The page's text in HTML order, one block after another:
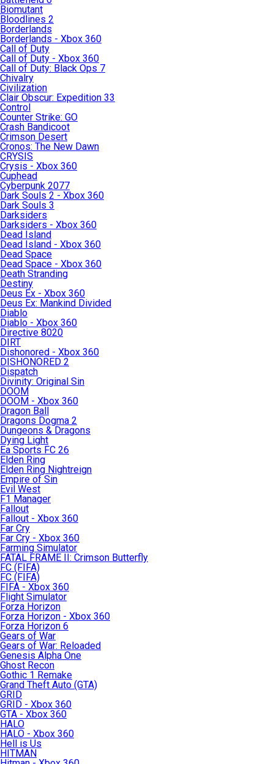
Biomutant
Bloodlines 2
Borderlands
Borderlands - Xbox 360
Call of Duty
Call of Duty - Xbox 360
Call of Duty: Black Ops 7
Chivalry
Civilization
Clair Obscur: Expedition 33
Control
Counter Strike: GO
Crash Bandicoot
Crimson Desert
Cronos: The New Dawn
CRYSIS
Crysis - Xbox 360
Cuphead
Cyberpunk 2077
Dark Souls 2 - Xbox 360
Dark Souls 3
Darksiders
Darksiders - Xbox 360
Dead Island
Dead Island - Xbox 360
Dead Space
Dead Space - Xbox 360
Death Stranding
Destiny
Deus Ex - Xbox 360
Deus Ex: Mankind Divided
Diablo
Diablo - Xbox 360
Directive 8020
DIRT
Dishonored - Xbox 360
DISHONORED 2
Dispatch
Divinity: Original Sin
DOOM
DOOM - Xbox 360
Dragon Ball
Dragons Dogma 2
Dungeons & Dragons
Dying Light
Ea Sports FC 26
Elden Ring
Elden Ring Nightreign
Empire of Sin
Evil West
F1 Manager
Fallout
Fallout - Xbox 360
Far Cry
Far Cry - Xbox 360
Farming Simulator
FATAL FRAME II: Crimson Butterfly
FC (FIFA)
FC (FIFA)
FIFA - Xbox 360
Flight Simulator
Forza Horizon
Forza Horizon - Xbox 360
Forza Horizon 6
Gears of War
Gears of War: Reloaded
Genesis Alpha One
Ghost Recon
Gothic 1 Remake
Grand Theft Auto (GTA)
GRID
GRID - Xbox 360
GTA - Xbox 360
HALO
HALO - Xbox 360
Hell is Us
HITMAN